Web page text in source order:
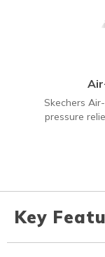
Skechers
pressure
Key